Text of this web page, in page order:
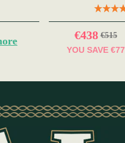
€438 €515
YOU SAVE €77